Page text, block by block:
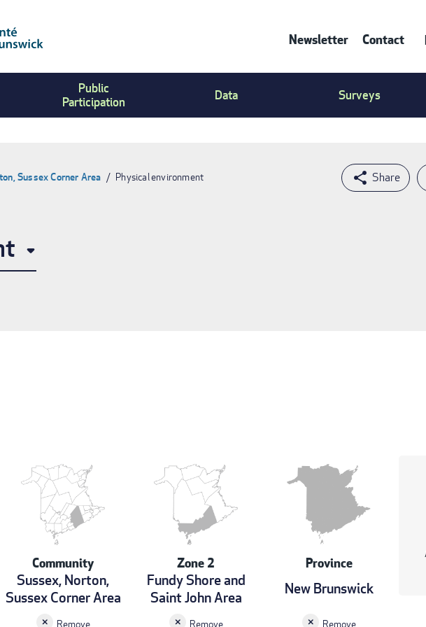
Contact
Menu
Newsletter Contact
Public
Participation
Data Surveys
Sussex Corner Area Physical environment
Community
Sussex, Norton,
Sussex Corner Area
Remove
Zone 2
Fundy Shore and
Saint John Area
Remove
Province
New Brunswick
Remove